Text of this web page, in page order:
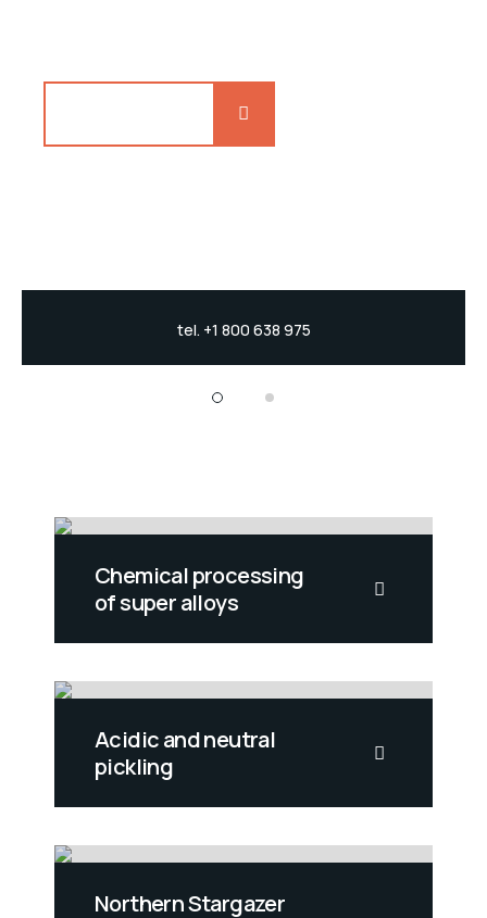
tel. +1 800 638 975
Chemical processing
of super alloys
Acidic and neutral
pickling
Northern Stargazer